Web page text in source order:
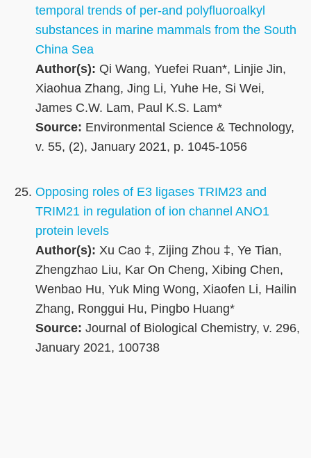
temporal trends of per-and polyfluoroalkyl
substances in marine mammals from the South
China Sea
Author(s): Qi Wang, Yuefei Ruan*, Linjie Jin,
Xiaohua Zhang, Jing Li, Yuhe He, Si Wei,
James C.W. Lam, Paul K.S. Lam*
Source: Environmental Science & Technology,
v. 55, (2), January 2021, p. 1045-1056
Opposing roles of E3 ligases TRIM23 and
TRIM21 in regulation of ion channel ANO1
protein levels
Author(s): Xu Cao ‡, Zijing Zhou ‡, Ye Tian,
Zhengzhao Liu, Kar On Cheng, Xibing Chen,
Wenbao Hu, Yuk Ming Wong, Xiaofen Li, Hailin
Zhang, Ronggui Hu, Pingbo Huang*
Source: Journal of Biological Chemistry, v. 296,
January 2021, 100738